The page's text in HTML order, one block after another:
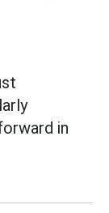
in